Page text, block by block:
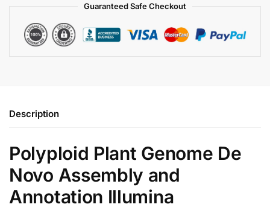
Guaranteed Safe Checkout
Description
Polyploid Plant Genome De
Novo Assembly and
Annotation Illumina